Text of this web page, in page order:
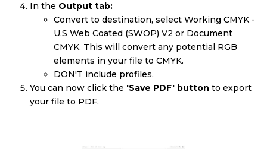
In the Output tab:
Convert to destination, select Working CMYK -
U.S Web Coated (SWOP) V2 or Document
CMYK. This will convert any potential RGB
elements in your file to CMYK.
DON'T include profiles.
You can now click the 'Save PDF' button to export
your file to PDF.